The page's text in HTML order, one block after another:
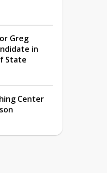
Greg
in
State
Center